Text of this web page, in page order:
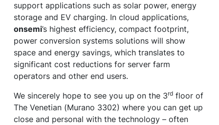
support applications such as solar power, energy
storage and EV charging. In cloud applications,
onsemi’s highest efficiency, compact footprint,
power conversion systems solutions will show
space and energy savings, which translates to
significant cost reductions for server farm
operators and other end users.
We sincerely hope to see you up on the 3rd floor of
The Venetian (Murano 3302) where you can get up
close and personal with the technology – often